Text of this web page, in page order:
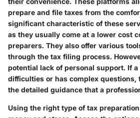
prepare and file taxes from the
significant characteristic of these
as they usually come at a lower cost
preparers. They also offer various
through the tax filing process.
potential lack of personal support. If
difficulties or has complex questions,
the detailed guidance that a
Using the right type of tax